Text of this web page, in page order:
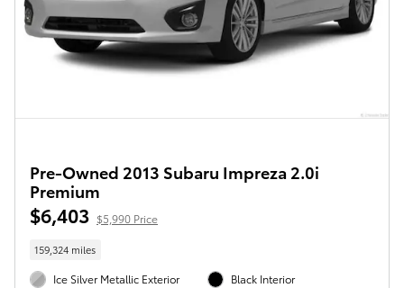
Pre-Owned 2013 Subaru Impreza 2.0i
Premium
$6,403 $5,990 Price
159,324 miles
Ice Silver Metallic Exterior
Black Interior